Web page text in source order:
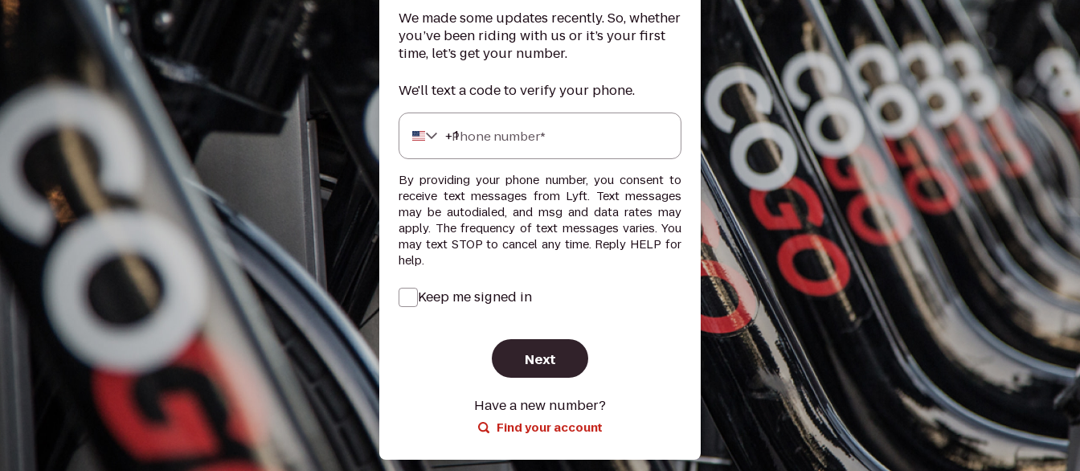
We made some updates recently. So, whether
you’ve been riding with us or it’s your first
time, let’s get your number.
We'll text a code to verify your phone.
+1
Phone number*
By providing your phone number, you consent to
receive text messages from Lyft. Text messages
may be autodialed, and msg and data rates may
apply. The frequency of text messages varies. You
may text STOP to cancel any time. Reply HELP for
help.
Keep me signed in
Next
Have a new number?
Find your account